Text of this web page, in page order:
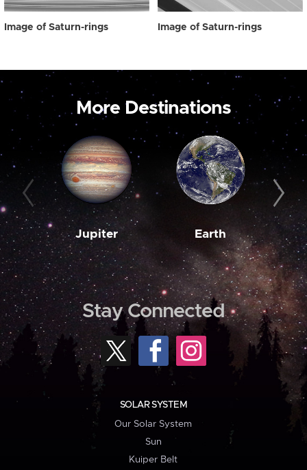
Image of Saturn-rings Image of Saturn-rings
More Destinations
Jupiter Earth
Stay Connected
SOLAR SYSTEM
Our Solar System
Sun
Kuiper Belt